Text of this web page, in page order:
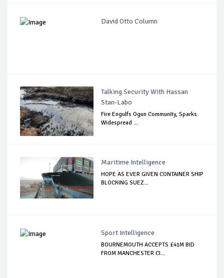
David Otto Column
Talking Security With Hassan
Stan-Labo
Fire Engulfs Ogun Community, Sparks
Widespread ...
Maritime Intelligence
HOPE AS EVER GIVEN CONTAINER SHIP
BLOCKING SUEZ...
Sport Intelligence
BOURNEMOUTH ACCEPTS £41M BID
FROM MANCHESTER CI...